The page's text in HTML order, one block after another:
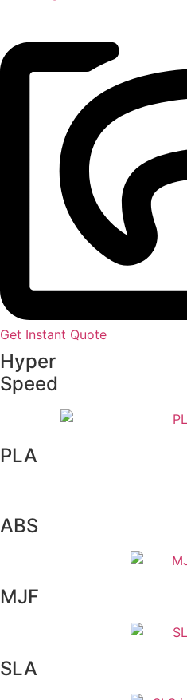
Get Instant Quote
Hyper
Speed
PLA
ABS
MJF
SLA